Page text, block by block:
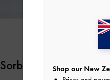
Sorbet OrangeShop our New